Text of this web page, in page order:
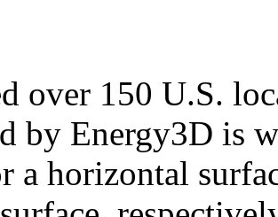
over 150 U.S.
by Energy3D is
a horizontal